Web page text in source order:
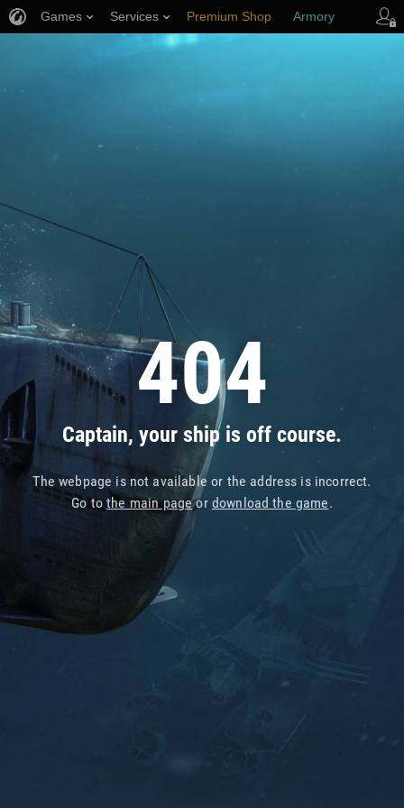
404
Captain, your ship is off course.
The webpage is not available or the address is incorrect.
Go tothe main pageor download the game.
Games Services Premium Shop Armory
Player Support